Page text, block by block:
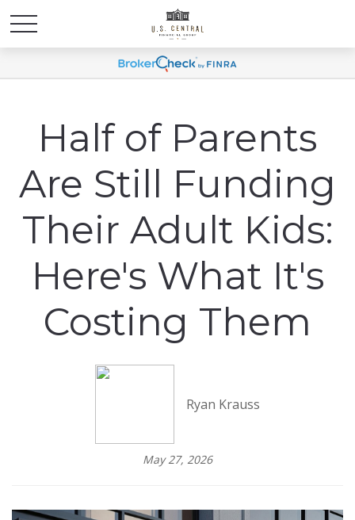
Half of Parents
Are Still Funding
Their Adult Kids:
Here's What It's
Costing Them
Ryan Krauss
May 27, 2026